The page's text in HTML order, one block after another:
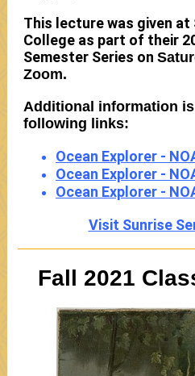
This lecture was given at
College as part of their
Semester Series on
Zoom.
Additional information
following links:
Ocean Explorer -
Ocean Explorer -
Ocean Explorer -
Visit Sunrise
Fall 2021